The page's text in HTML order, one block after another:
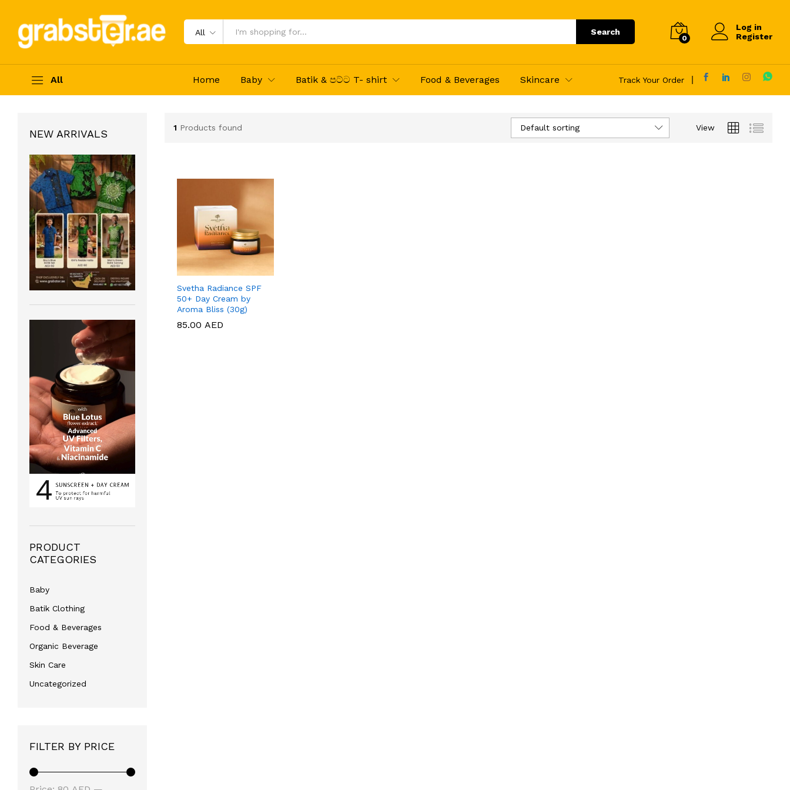
All Search
0
Log in
Register
All Home Baby Batik & පට්ට T- shirt Food & Beverages Skincare Track Your Order
1 Products found View
Default sorting
Svetha Radiance SPF
50+ Day Cream by
Aroma Bliss (30g)
85.00 AED
85.00 AED
NEW ARRIVALS
PRODUCT
CATEGORIES
Baby
Batik Clothing
Food & Beverages
Organic Beverage
Skin Care
Uncategorized
FILTER BY PRICE